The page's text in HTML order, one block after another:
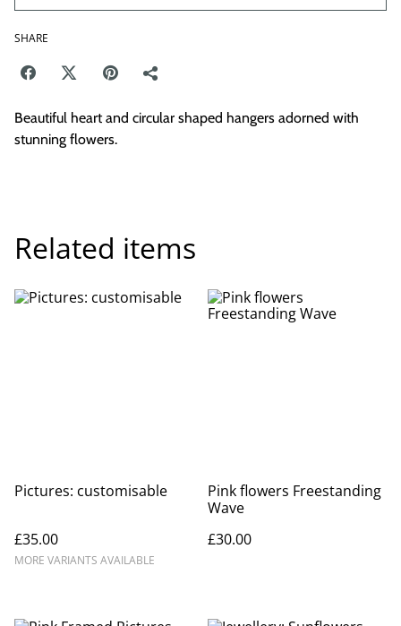
SHARE
Beautiful heart and circular shaped hangers adorned with
stunning flowers.
Related items
Pictures: customisable
£35.00
MORE VARIANTS AVAILABLE
Pink flowers Freestanding
Wave
£30.00